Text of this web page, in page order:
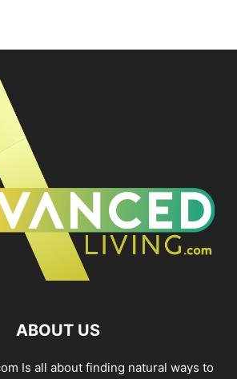
ABOUT US
Is all about finding natural ways to